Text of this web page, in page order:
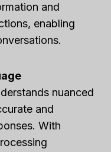
and
enabling
nuanced
and
With